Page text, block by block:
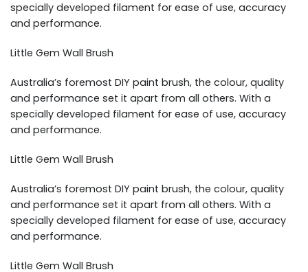
specially developed filament for ease of use, accuracy
and performance.
Little Gem Wall Brush
Australia’s foremost DIY paint brush, the colour, quality
and performance set it apart from all others. With a
specially developed filament for ease of use, accuracy
and performance.
Little Gem Wall Brush
Australia’s foremost DIY paint brush, the colour, quality
and performance set it apart from all others. With a
specially developed filament for ease of use, accuracy
and performance.
Little Gem Wall Brush